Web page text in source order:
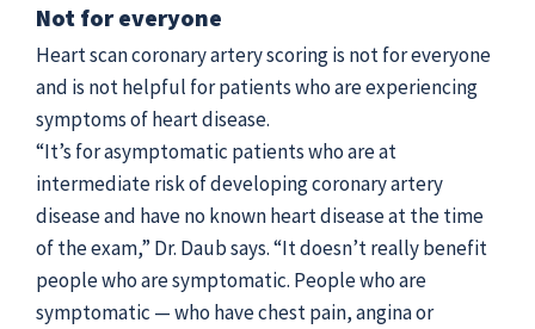
Not for everyone
Heart scan coronary artery scoring is not for everyone
and is not helpful for patients who are experiencing
symptoms of heart disease.
“It’s for asymptomatic patients who are at
intermediate risk of developing coronary artery
disease and have no known heart disease at the time
of the exam,” Dr. Daub says. “It doesn’t really benefit
people who are symptomatic. People who are
symptomatic — who have chest pain, angina or